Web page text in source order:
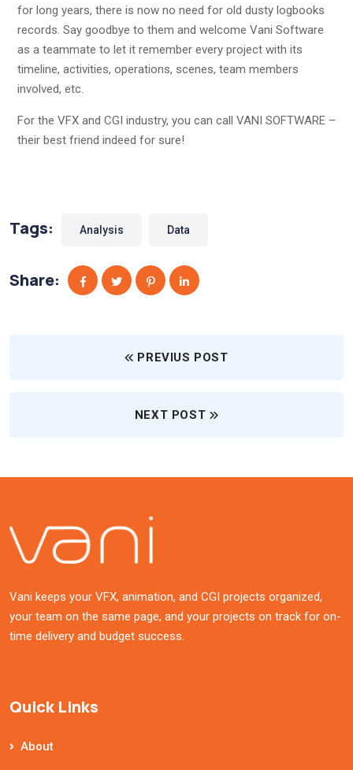
for long years, there is now no need for old dusty logbooks
records. Say goodbye to them and welcome Vani Software
as a teammate to let it remember every project with its
timeline, activities, operations, scenes, team members
involved, etc.
For the VFX and CGI industry, you can call VANI SOFTWARE –
their best friend indeed for sure!
Tags: Analysis Data
Share:
PREVIUS POST
NEXT POST
Vani keeps your VFX, animation, and CGI projects organized,
your team on the same page, and your projects on track for on-
time delivery and budget success.
Quick Links
About